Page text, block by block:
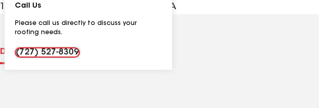
11930 Murray Ave, Largo FL, 33778 USA
Call Us
Please call us directly to discuss your
roofing needs.
(727) 527-8309
DistinctionsContractor Details